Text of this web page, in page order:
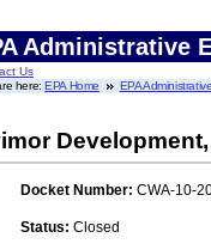
Administrative
Us
here:EPA Home EPA
Docket Number: CWA-10-
Status: Closed